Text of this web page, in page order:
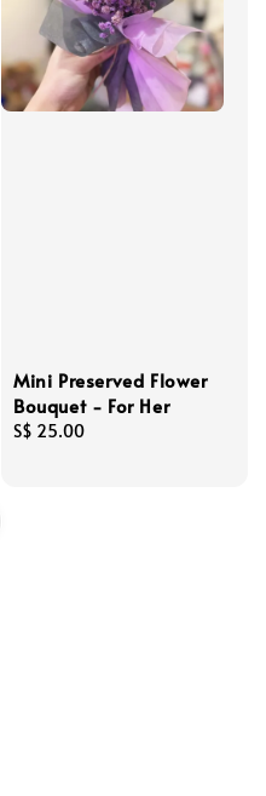
Mini Preserved Flower
Bouquet - For Her
Regular
S$ 25.00